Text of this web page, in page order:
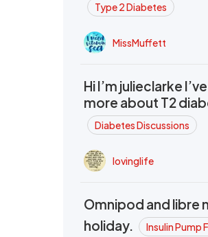
Type 2 Diabetes
MissMuffett
Hi I’m julieclarke
more about T2
Diabetes Discussions
lovinglife
Omnipod and libre
holiday.
Insulin Pump